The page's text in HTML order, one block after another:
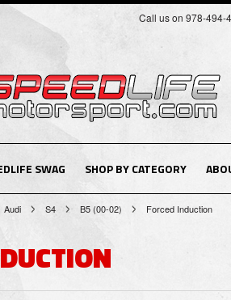
Call us on 978-494-
SWAG SHOP BY CATEGORY
Audi S4 B5 (00-02) Forced Induction